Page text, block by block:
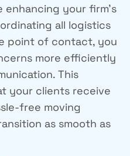
your firm’s
all logistics
point of contact, you
more efficiently
This
your clients receive
free moving
as smooth as